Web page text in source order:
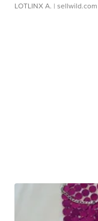
LOTLINX A. | sellwild.com